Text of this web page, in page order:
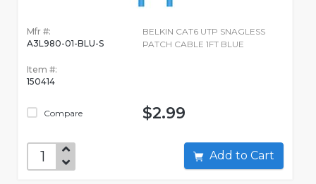
Mfr #:
A3L980-01-BLU-S
Item #:
150414
Compare
BELKIN CAT6 UTP SNAGLESS
PATCH CABLE 1FT BLUE
$2.99
Add to Cart